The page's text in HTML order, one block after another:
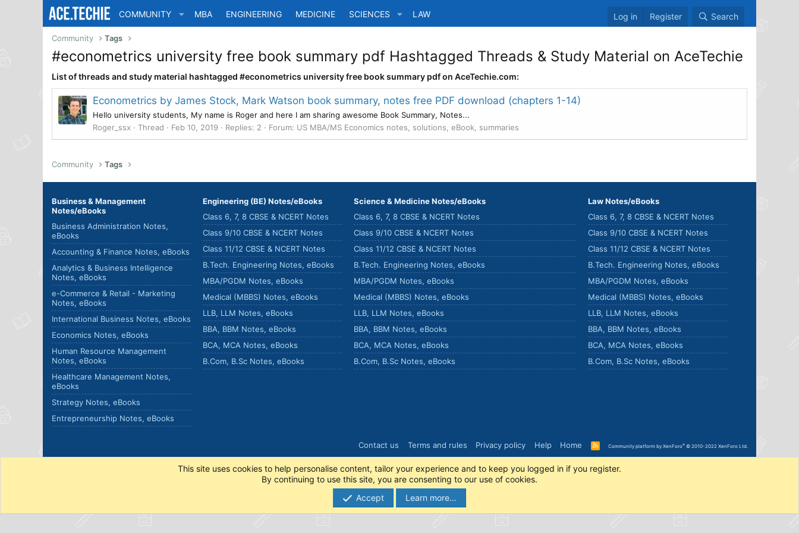
COMMUNITY MBA ENGINEERING MEDICINE SCIENCES LAW Log in Register Search
Community Tags
#econometrics university free book summary pdf Hashtagged Threads & Study Material on AceTechie
List of threads and study material hashtagged #econometrics university free book summary pdf on AceTechie.com:
Econometrics by James Stock, Mark Watson book summary, notes free PDF download (chapters 1-14)
Hello university students, My name is Roger and here I am sharing awesome Book Summary, Notes...
Roger_ssx
Thread Feb 10, 2019 Replies: 2 Forum: US MBA/MS Economics notes, solutions, eBook, summaries
Community Tags
Business & Management
Notes/eBooks
Business Administration Notes,
eBooks
Accounting & Finance Notes, eBooks
Analytics & Business Intelligence
Notes, eBooks
e-Commerce & Retail - Marketing
Notes, eBooks
International Business Notes, eBooks
Economics Notes, eBooks
Human Resource Management
Notes, eBooks
Healthcare Management Notes,
eBooks
Strategy Notes, eBooks
Entrepreneurship Notes, eBooks
Engineering (BE) Notes/eBooks
Class 6, 7, 8 CBSE & NCERT Notes
Class 9/10 CBSE & NCERT Notes
Class 11/12 CBSE & NCERT Notes
B.Tech. Engineering Notes, eBooks
MBA/PGDM Notes, eBooks
Medical (MBBS) Notes, eBooks
LLB, LLM Notes, eBooks
BBA, BBM Notes, eBooks
BCA, MCA Notes, eBooks
B.Com, B.Sc Notes, eBooks
Science & Medicine Notes/eBooks
Class 6, 7, 8 CBSE & NCERT Notes
Class 9/10 CBSE & NCERT Notes
Class 11/12 CBSE & NCERT Notes
B.Tech. Engineering Notes, eBooks
MBA/PGDM Notes, eBooks
Medical (MBBS) Notes, eBooks
LLB, LLM Notes, eBooks
BBA, BBM Notes, eBooks
BCA, MCA Notes, eBooks
B.Com, B.Sc Notes, eBooks
Law Notes/eBooks
Class 6, 7, 8 CBSE & NCERT Notes
Class 9/10 CBSE & NCERT Notes
Class 11/12 CBSE & NCERT Notes
B.Tech. Engineering Notes, eBooks
MBA/PGDM Notes, eBooks
Medical (MBBS) Notes, eBooks
LLB, LLM Notes, eBooks
BBA, BBM Notes, eBooks
BCA, MCA Notes, eBooks
B.Com, B.Sc Notes, eBooks
Contact us Terms and rules Privacy policy Help Home
R
S
Community platform by XenForo® © 2010-2022 XenForo Ltd.
This site uses cookies to help personalise content, tailor your experience and to keep you logged in if you register.
By continuing to use this site, you are consenting to our use of cookies.
Accept
Learn more…